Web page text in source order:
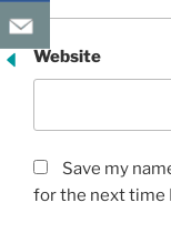
Website
Save my
for the next time